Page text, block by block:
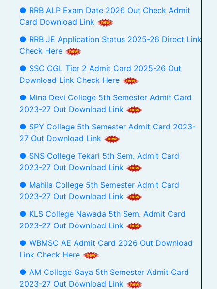
● RRB ALP Exam Date 2026 Out Check Admit
Card Download Link
● RRB JE Application Status 2025-26 Direct Link
Check Here
● SSC CGL Tier 2 Admit Card 2025-26 Out
Download Link Check Here
● Mina Devi College 5th Semester Admit Card
2023-27 Out Download Link
● SPY College 5th Semester Admit Card 2023-
27 Out Download Link
● SNS College Tekari 5th Sem. Admit Card
2023-27 Out Download Link
● Mahila College 5th Semester Admit Card
2023-27 Out Download Link
● KLS College Nawada 5th Sem. Admit Card
2023-27 Out Download Link
● WBMSC AE Admit Card 2026 Out Download
Link Check Here
● AM College Gaya 5th Semester Admit Card
2023-27 Out Download Link